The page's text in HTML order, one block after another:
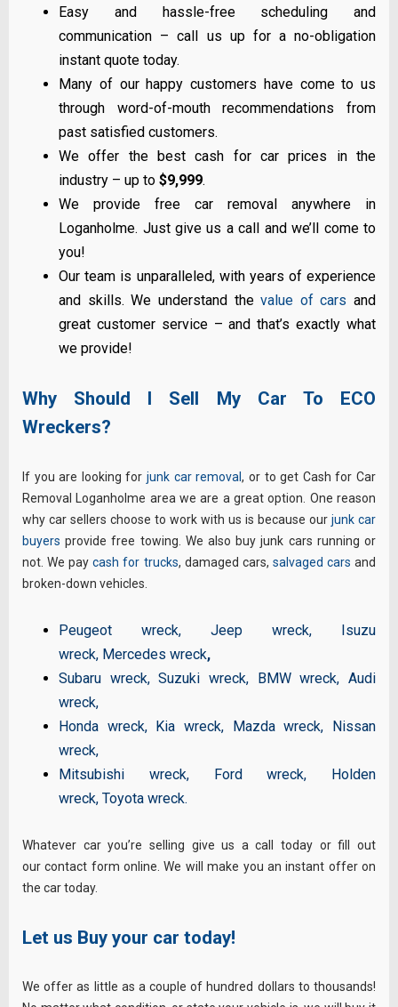
Easy and hassle-free scheduling and
communication – call us up for a no-obligation
instant quote today.
Many of our happy customers have come to us
through word-of-mouth recommendations from
past satisfied customers.
We offer the best cash for car prices in the
industry – up to$9,999.
We provide free car removal anywhere in
Loganholme. Just give us a call and we’ll come to
you!
Our team is unparalleled, with years of experience
and skills. We understand thevalue of cars and
great customer service – and that’s exactly what
we provide!
Why Should I Sell My Car To ECO
Wreckers?
If you are looking forjunk car removal, or to get Cash for Car
Removal Loganholme area we are a great option. One reason
why car sellers choose to work with us is because our junk car
buyers provide free towing. We also buy junk cars running or
not. We paycash for trucks, damaged cars, salvaged cars and
broken-down vehicles.
Peugeot wreck,Jeep wreck, Isuzu
wreck, Mercedes wreck,
Subaru wreck,Suzuki wreck, BMW wreck,Audi
wreck,
Honda wreck, Kia wreck, Mazda wreck, Nissan
wreck,
Mitsubishi wreck, Ford wreck, Holden
wreck,Toyota wreck.
Whatever car you’re selling give us a call today or fill out
our contact form online. We will make you an instant offer on
the car today.
Let us Buy your car today!
We offer as little as a couple of hundred dollars to thousands!